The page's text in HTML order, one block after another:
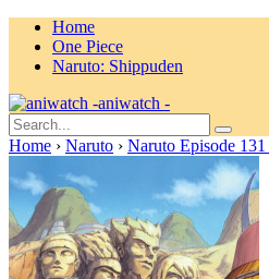
Home
One Piece
Naruto: Shippuden
aniwatch -
Home › Naruto › Naruto Episode